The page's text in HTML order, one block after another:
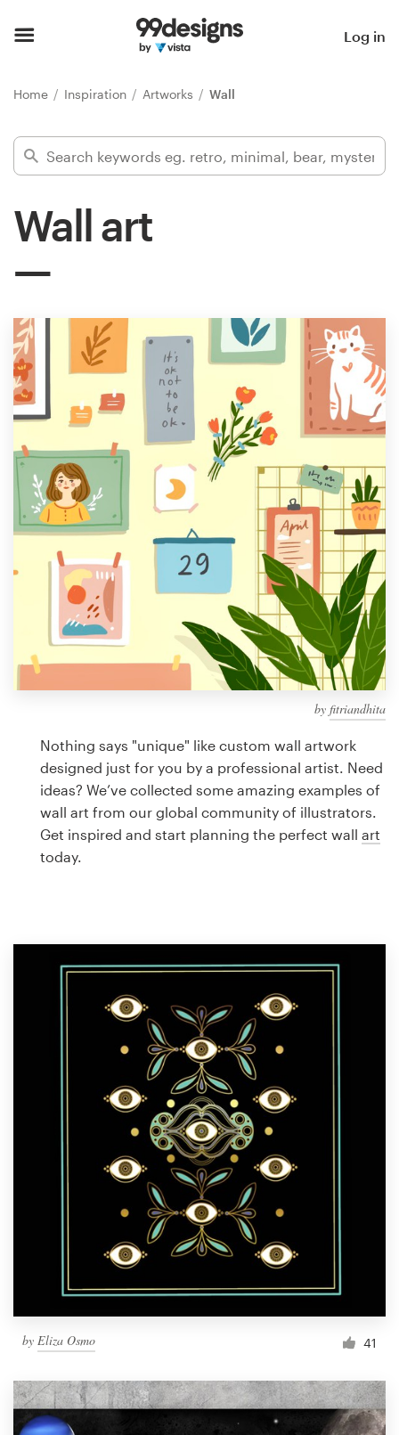
Log in
Home Inspiration Artworks Wall
Wall art
by fitriandhita
Nothing says "unique" like custom wall artwork
designed just for you by a professional artist. Need
ideas? We’ve collected some amazing examples of
wall art from our global community of illustrators.
Get inspired and start planning the perfect wall art
today.
by Eliza Osmo 41
Find a designer
Inspiration
Design
services
Design contests
1-to-1 Projects
Find a designer
99designs Studio
99designs Pro
design
Logo design
Business card
Browse all categories
1 800 513 1678
Help Center